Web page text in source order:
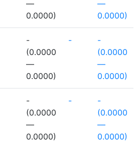
—
0.0000)
—
0.0000)
-
(0.0000
—
0.0000)
-
-
(0.0000
—
0.0000)
-
(0.0000
—
0.0000)
-
-
(0.0000
—
0.0000)